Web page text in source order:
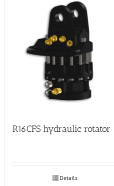
R16CFS hydraulic rotator
Details